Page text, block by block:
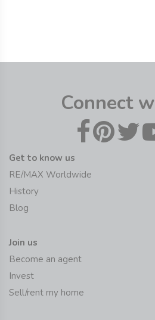
Connect
Get to know us
RE/MAX Worldwide
History
Blog
Join us
Become an agent
Invest
Sell/rent my home